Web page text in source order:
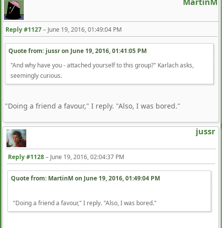
Reply #1127– June 19, 2016, 01:49:04 PM
Quote from: jussr on June 19, 2016, 01:41:05 PM
"And why have you - attached yourself to this group?" Karlach asks,
seemingly curious.
"Doing a friend a favour," I reply. "Also, I was bored."
jussr
Reply #1128– June 19, 2016, 02:04:37 PM
Quote from: MartinM on June 19, 2016, 01:49:04 PM
"Doing a friend a favour," I reply. "Also, I was bored."